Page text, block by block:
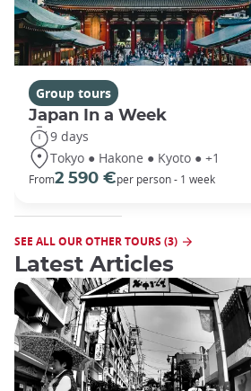
Group tours
Japan In a Week
9 days
Tokyo ● Hakone ● Kyoto ● +1
From2 590 €per person - 1 week
SEE ALL OUR OTHER TOURS (3)
Latest Articles